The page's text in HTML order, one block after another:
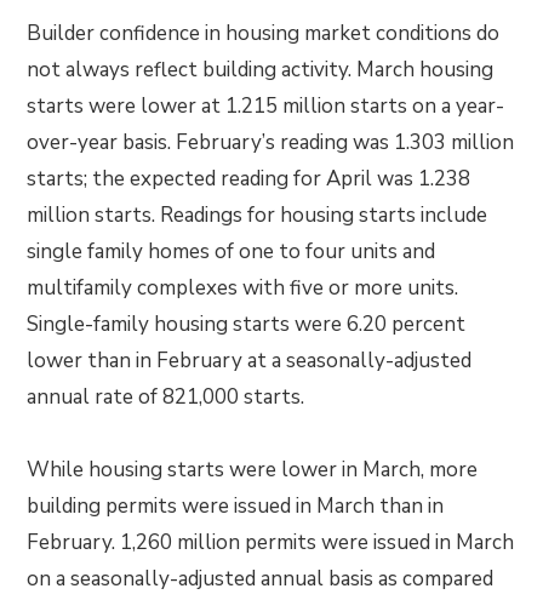
Builder confidence in housing market conditions do
not always reflect building activity. March housing
starts were lower at 1.215 million starts on a year-
over-year basis. February’s reading was 1.303 million
starts; the expected reading for April was 1.238
million starts. Readings for housing starts include
single family homes of one to four units and
multifamily complexes with five or more units.
Single-family housing starts were 6.20 percent
lower than in February at a seasonally-adjusted
annual rate of 821,000 starts.
While housing starts were lower in March, more
building permits were issued in March than in
February. 1,260 million permits were issued in March
on a seasonally-adjusted annual basis as compared